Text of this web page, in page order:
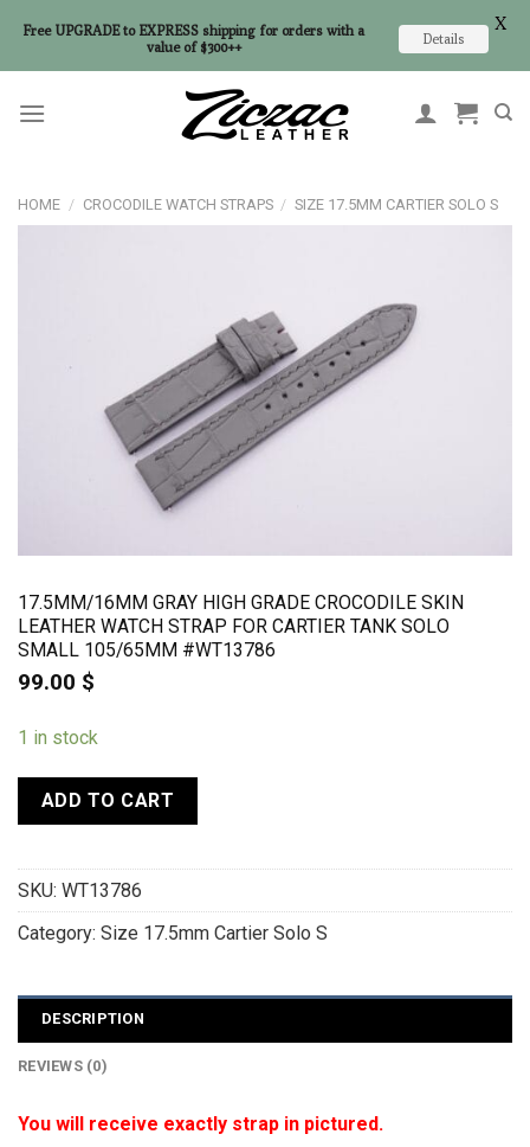
HOME / CROCODILE WATCH STRAPS / SIZE 17.5MM CARTIER SOLO S
17.5MM/16MM GRAY HIGH GRADE CROCODILE SKIN
LEATHER WATCH STRAP FOR CARTIER TANK SOLO
SMALL 105/65MM #WT13786
99.00 $
1 in stock
ADD TO CART
SKU: WT13786
Category: Size 17.5mm Cartier Solo S
DESCRIPTION
REVIEWS (0)
You will receive exactly strap in pictured.
Free UPGRADE to EXPRESS shipping for orders with a
value of $300++
Details
X